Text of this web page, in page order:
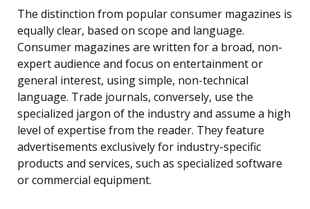
The distinction from popular consumer magazines is
equally clear, based on scope and language.
Consumer magazines are written for a broad, non-
expert audience and focus on entertainment or
general interest, using simple, non-technical
language. Trade journals, conversely, use the
specialized jargon of the industry and assume a high
level of expertise from the reader. They feature
advertisements exclusively for industry-specific
products and services, such as specialized software
or commercial equipment.